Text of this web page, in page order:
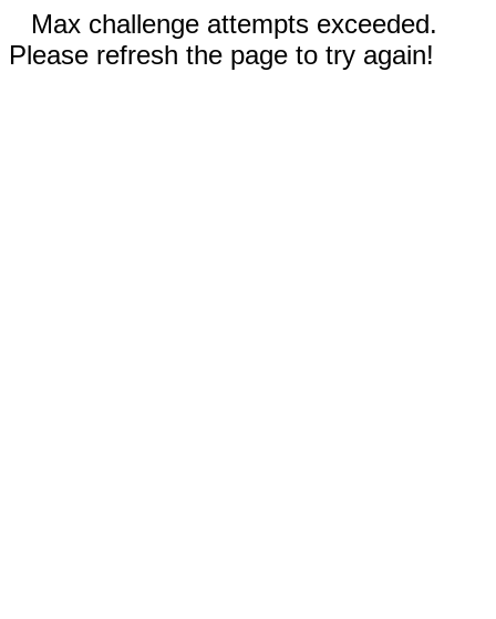
Max challenge attempts exceeded.
Please refresh the page to try again!